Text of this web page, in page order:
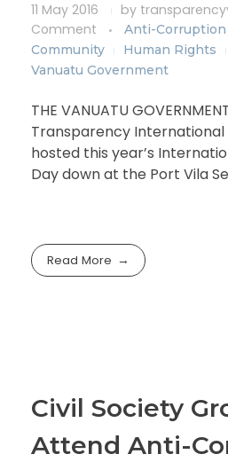
11 May 2016 by
Comment
Anti-Corruption
Community
Human Rights
Vanuatu Government
THE VANUATU
Transparency International
hosted this year’s
Day down at the Port Vila
Read More
Civil Society
Attend Anti-